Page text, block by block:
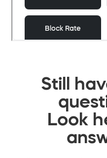
Still
Look